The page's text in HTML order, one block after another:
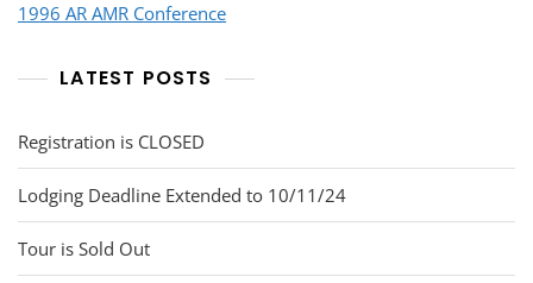
1996 AR AMR Conference
LATEST POSTS
Registration is CLOSED
Lodging Deadline Extended to 10/11/24
Tour is Sold Out